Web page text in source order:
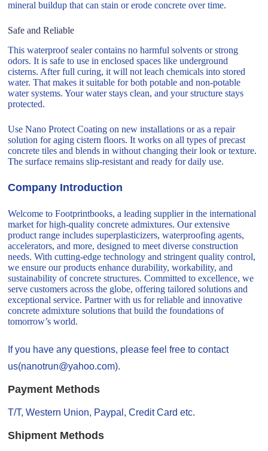
mineral buildup that can stain or erode concrete over time.
Safe and Reliable
This waterproof sealer contains no harmful solvents or strong
odors. It is safe to use in enclosed spaces like underground
cisterns. After full curing, it will not leach chemicals into stored
water. That makes it suitable for both potable and non-potable
water systems. Your water stays clean, and your structure stays
protected.
Use Nano Protect Coating on new installations or as a repair
solution for aging cistern floors. It works on all types of precast
concrete tiles and blends in without changing their look or texture.
The surface remains slip-resistant and ready for daily use.
Company Introduction
Welcome to Footprintbooks, a leading supplier in the international
market for high-quality concrete admixtures. Our extensive
product range includes superplasticizers, waterproofing agents,
accelerators, and more, designed to meet diverse construction
needs. With cutting-edge technology and stringent quality control,
we ensure our products enhance durability, workability, and
sustainability of concrete structures. Committed to excellence, we
serve customers across the globe, offering tailored solutions and
exceptional service. Partner with us for reliable and innovative
concrete admixture solutions that build the foundations of
tomorrow’s world.
If you have any questions, please feel free to contact
us(nanotrun@yahoo.com).
Payment Methods
T/T, Western Union, Paypal, Credit Card etc.
Shipment Methods